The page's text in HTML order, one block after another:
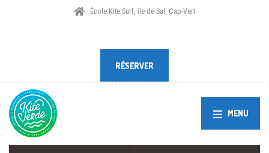
École Kite Surf, île de Sal, Cap-Vert
RÉSERVER
MENU